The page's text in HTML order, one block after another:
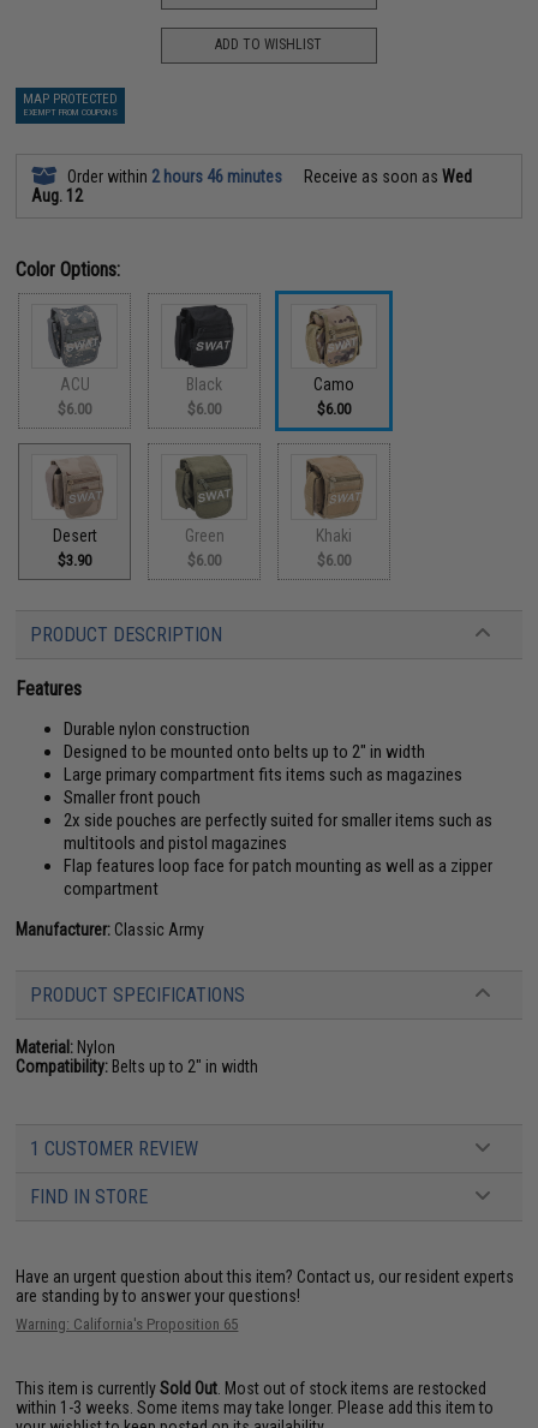
ADD TO WISHLIST
MAP PROTECTED
EXEMPT FROM COUPONS
Order within 2 hours 46 minutes Receive as soon asWed
Aug. 12
Color Options:
ACU
$6.00
Black
$6.00
Camo
$6.00
Desert
$3.90
Green
$6.00
Khaki
$6.00
PRODUCT DESCRIPTION
Features
Durable nylon construction
Designed to be mounted onto belts up to 2" in width
Large primary compartment fits items such as magazines
Smaller front pouch
2x side pouches are perfectly suited for smaller items such as
multitools and pistol magazines
Flap features loop face for patch mounting as well as a zipper
compartment
Manufacturer: Classic Army
PRODUCT SPECIFICATIONS
Material: Nylon
Compatibility: Belts up to 2" in width
1 CUSTOMER REVIEW
FIND IN STORE
Have an urgent question about this item? Contact us, our resident experts
are standing by to answer your questions!
Warning: California's Proposition 65
This item is currentlySold Out . Most out of stock items are restocked
within 1-3 weeks. Some items may take longer. Please add this item to